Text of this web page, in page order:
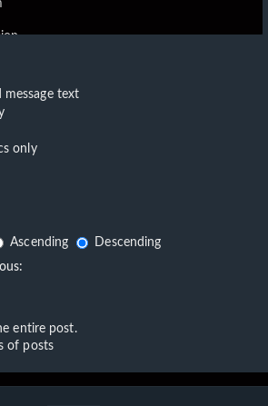
message text
only
Ascending
Descending
entire post.
of posts